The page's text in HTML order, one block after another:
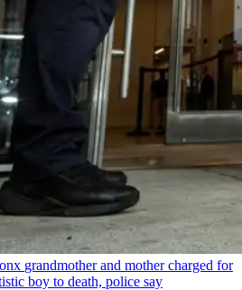
grandmotherand mother charged for
boy to death, police say